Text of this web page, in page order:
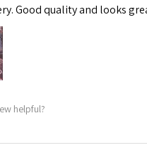
Good quality and looks
helpful?